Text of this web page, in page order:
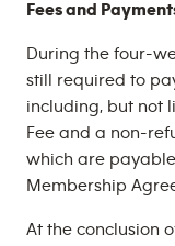
Fees and
During the four-
still required to
including, but not
Fee and a non-
which are
Membership
At the conclusion